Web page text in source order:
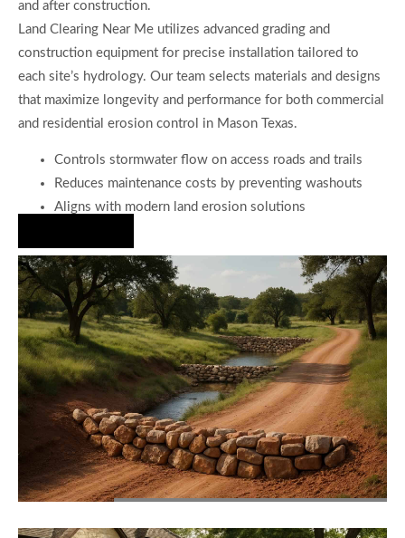
and after construction.
Land Clearing Near Me utilizes advanced grading and
construction equipment for precise installation tailored to
each site’s hydrology. Our team selects materials and designs
that maximize longevity and performance for both commercial
and residential erosion control in Mason Texas.
Controls stormwater flow on access roads and trails
Reduces maintenance costs by preventing washouts
Aligns with modern land erosion solutions